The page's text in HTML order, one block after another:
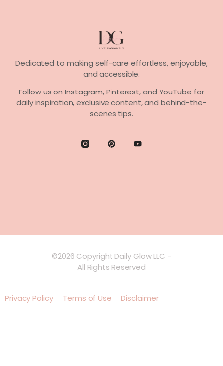
Dedicated to making self-care effortless, enjoyable,
and accessible.
Follow us onInstagram, Pinterest,and YouTube for
daily inspiration, exclusive content, and behind-the-
scenes tips.
©2026 Copyright Daily Glow LLC -
All Rights Reserved
Privacy Policy Terms of Use Disclaimer